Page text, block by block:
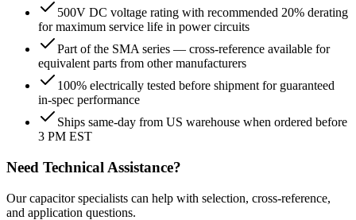
500V DC voltage rating with recommended 20% derating
for maximum service life in power circuits
Part of the SMA series — cross-reference available for
equivalent parts from other manufacturers
100% electrically tested before shipment for guaranteed
in-spec performance
Ships same-day from US warehouse when ordered before
3 PM EST
Need Technical Assistance?
Our capacitor specialists can help with selection, cross-reference,
and application questions.